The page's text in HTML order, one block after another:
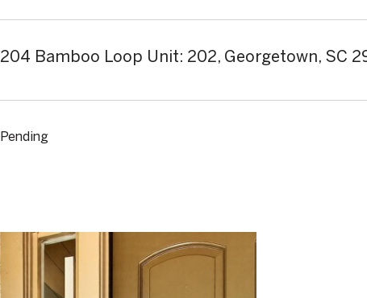
204 Bamboo Loop Unit: 202, Georgetown, SC
Pending